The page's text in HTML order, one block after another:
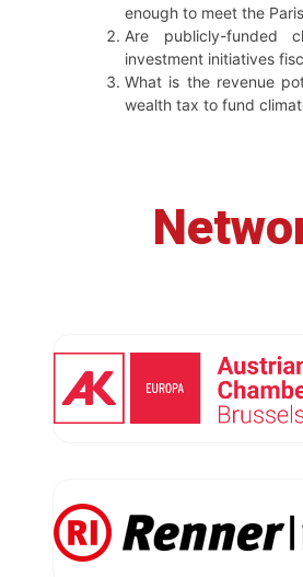
enough to meet the
Are publicly-funded
investment initiatives
What is the revenue
wealth tax to fund